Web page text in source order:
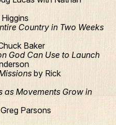
Country in Two Weeks
Baker
God Can Use to Launch
by Rick
as Movements Grow in
Parsons